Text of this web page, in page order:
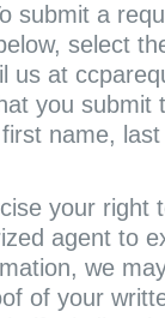
submit a
select
us at
you submit
name,
your right
agent to
we
of your